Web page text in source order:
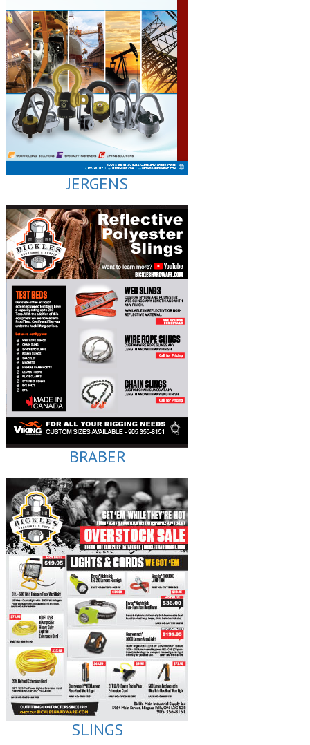
JERGENS
BRABER
SLINGS